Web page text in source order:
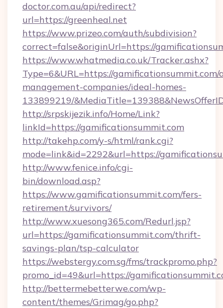
doctor.com.au/api/redirect?
url=https://greenheal.net
https://www.prizeo.com/auth/subdivision?
correct=false&originUrl=https://
https://www.whatmedia.co.uk/Tracker.ashx?
Type=6&URL=https://
management-companies/ideal-homes-
133899219/
http://srpskijezik.info/Home/Link?
linkId=https://gamificationsummit.com
http://takehp.com/y-s/html/rank.cgi?
mode=link&id=2292&url=https://
http://www.fenice.info/cgi-
bin/download.asp?
https://www.gamificationsummit.com/fers-
retirement/survivors/
http://www.xuesong365.com/Redurl.jsp?
url=https://gamificationsummit.com/thrift-
savings-plan/tsp-calculator
https://webstergy.com.sg/fms/trackpromo.php?
promo_id=49&url=https://
http://bettermebetterwe.com/wp-
content/themes/Grimag/go.php?